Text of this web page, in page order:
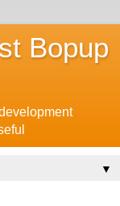
Bopup
▼